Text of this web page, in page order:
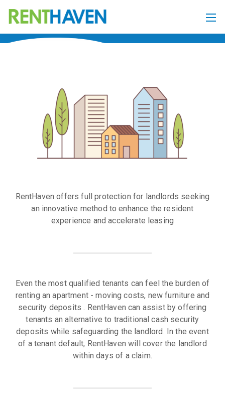
RentHaven offers full protection for landlords seeking
an innovative method to enhance the resident
experience and accelerate leasing
Even the most qualified tenants can feel the burden of
renting an apartment - moving costs, new furniture and
security deposits . RentHaven can assist by offering
tenants an alternative to traditional cash security
deposits while safeguarding the landlord. In the event
of a tenant default, RentHaven will cover the landlord
within days of a claim.